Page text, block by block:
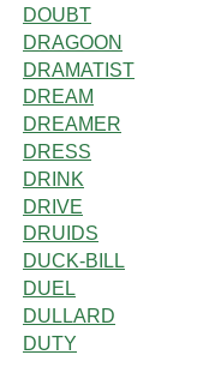
DOUBT
DRAGOON
DRAMATIST
DREAM
DREAMER
DRESS
DRINK
DRIVE
DRUIDS
DUCK-BILL
DUEL
DULLARD
DUTY